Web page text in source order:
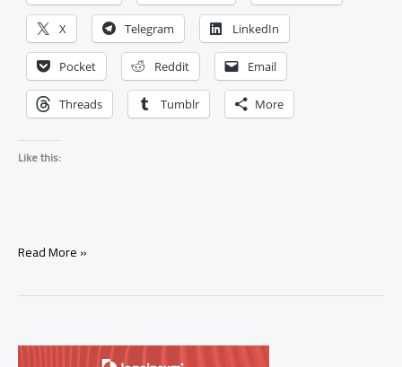
X Telegram LinkedIn
Pocket Reddit Email
Threads Tumblr More
Like this:
Bring
Personalized
Read More »